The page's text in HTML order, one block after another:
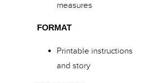
measures
FORMAT
Printable instructions
and story